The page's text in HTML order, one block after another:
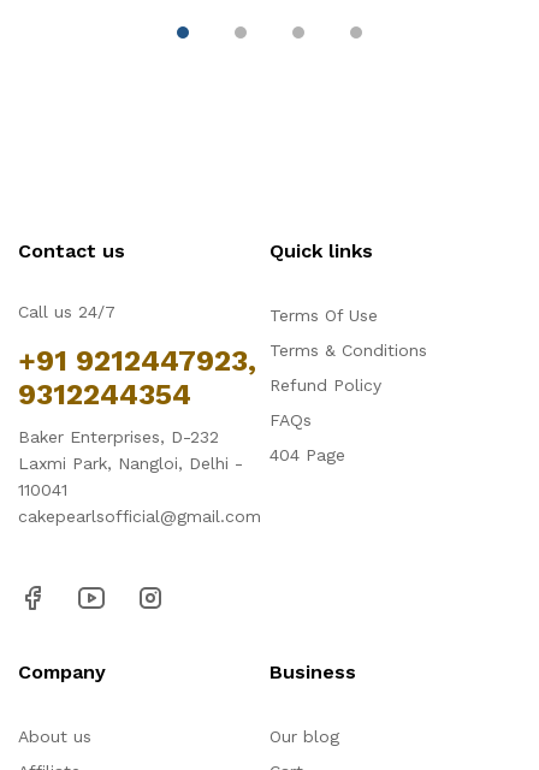
Contact us
Call us 24/7
+91 9212447923,
9312244354
Baker Enterprises, D-232
Laxmi Park, Nangloi, Delhi -
110041
cakepearlsofficial@gmail.com
Quick links
Terms Of Use
Terms & Conditions
Refund Policy
FAQs
404 Page
Company
About us
Business
Our blog